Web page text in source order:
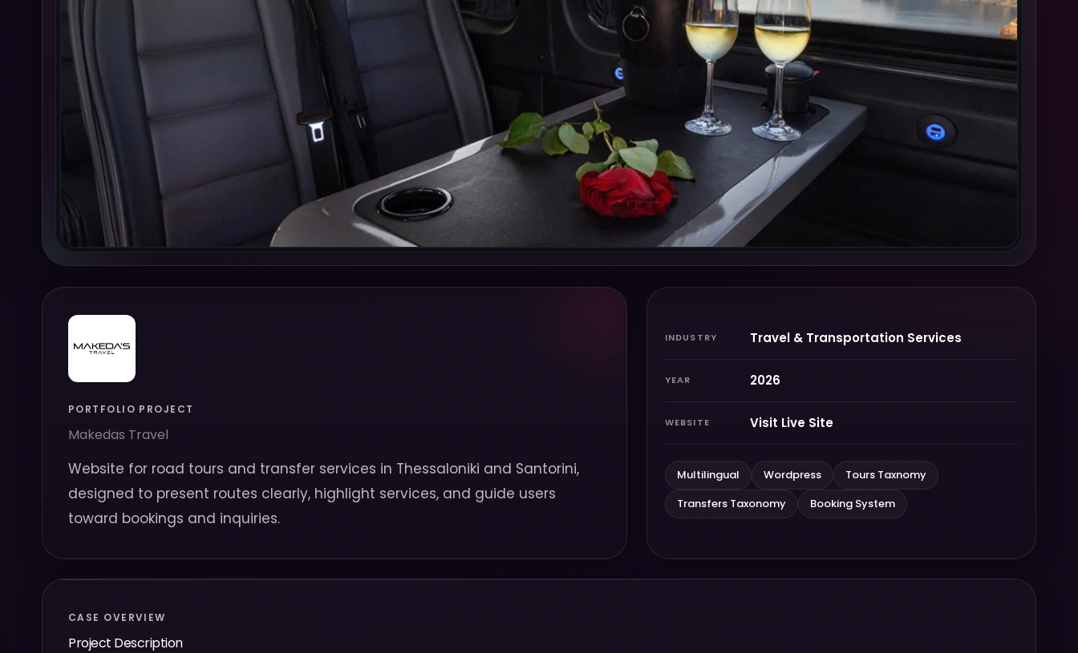
PORTFOLIO PROJECT
Makedas Travel
Website for road tours and transfer services in Thessaloniki and Santorini,
designed to present routes clearly, highlight services, and guide users
toward bookings and inquiries.
INDUSTRY Travel & Transportation Services
YEAR 2026
WEBSITE Visit Live Site
Multilingual Wordpress
Tours Taxnomy
Transfers Taxonomy
Booking System
CASE OVERVIEW
Project Description